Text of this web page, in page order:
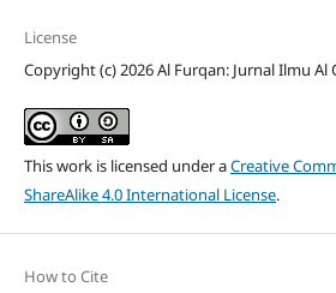
License
Copyright (c) 2026 Al Furqan: Jurnal Ilmu Al
This work is licensed under aCreative
ShareAlike 4.0 International License.
How to Cite